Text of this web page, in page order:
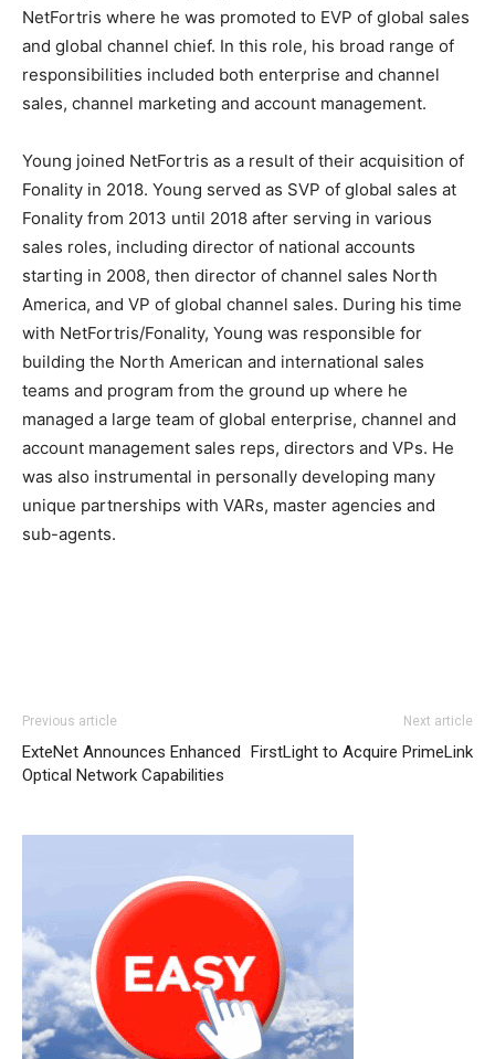
NetFortris where he was promoted to EVP of global sales
and global channel chief. In this role, his broad range of
responsibilities included both enterprise and channel
sales, channel marketing and account management.
Young joined NetFortris as a result of their acquisition of
Fonality in 2018. Young served as SVP of global sales at
Fonality from 2013 until 2018 after serving in various
sales roles, including director of national accounts
starting in 2008, then director of channel sales North
America, and VP of global channel sales. During his time
with NetFortris/Fonality, Young was responsible for
building the North American and international sales
teams and program from the ground up where he
managed a large team of global enterprise, channel and
account management sales reps, directors and VPs. He
was also instrumental in personally developing many
unique partnerships with VARs, master agencies and
sub-agents.
Previous article
ExteNet Announces Enhanced
Optical Network Capabilities
Next article
FirstLight to Acquire PrimeLink